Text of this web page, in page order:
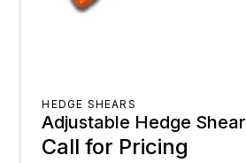
HEDGE SHEARS
Adjustable Hedge Shear
Call for Pricing